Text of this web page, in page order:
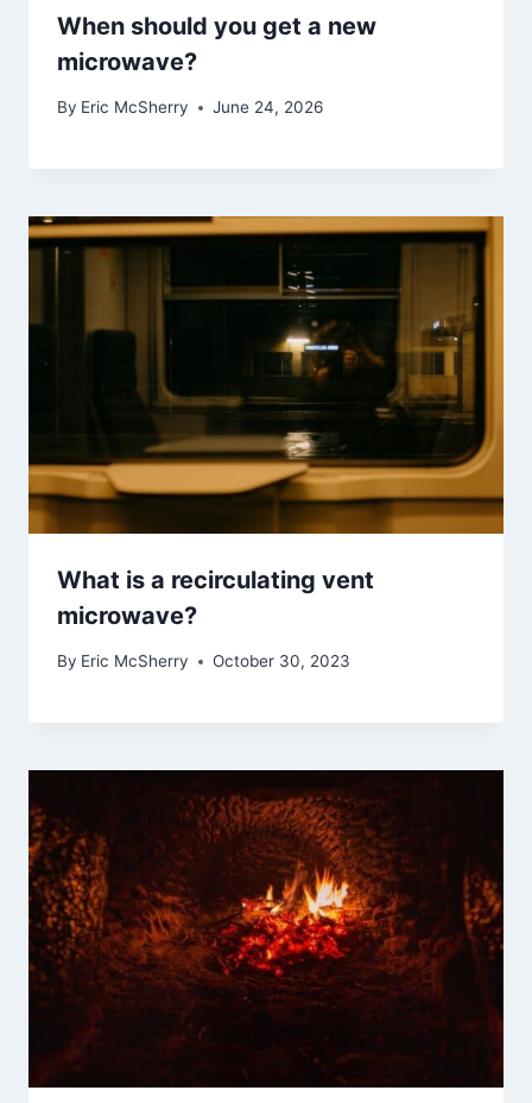
When should you get a new
microwave?
By Eric McSherry June 24, 2026
What is a recirculating vent
microwave?
By Eric McSherry October 30, 2023